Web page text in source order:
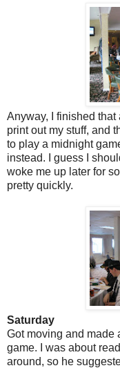
Anyway, I finished
print out my stuff, and
to play a midnight
instead. I guess I
woke me up later for
pretty quickly.
Saturday
Got moving and made
game. I was about
around, so he